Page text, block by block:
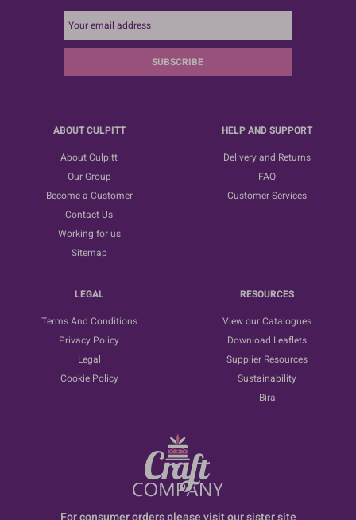
SUBSCRIBE
ABOUT CULPITT
About Culpitt
Our Group
Become a Customer
Contact Us
Working for us
Sitemap
HELP AND SUPPORT
Delivery and Returns
FAQ
Customer Services
LEGAL
Terms And Conditions
Privacy Policy
Legal
Cookie Policy
RESOURCES
View our Catalogues
Download Leaflets
Supplier Resources
Sustainability
Bira